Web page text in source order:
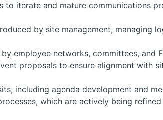
to iterate and mature communications
by site management, managing
employee networks, committees, and
proposals to ensure alignment with
including agenda development and
which are actively being refined